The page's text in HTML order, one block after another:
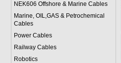
NEK606 Offshore & Marine Cables
Marine, OIL,GAS & Petrochemical
Cables
Power Cables
Railway Cables
Robotics